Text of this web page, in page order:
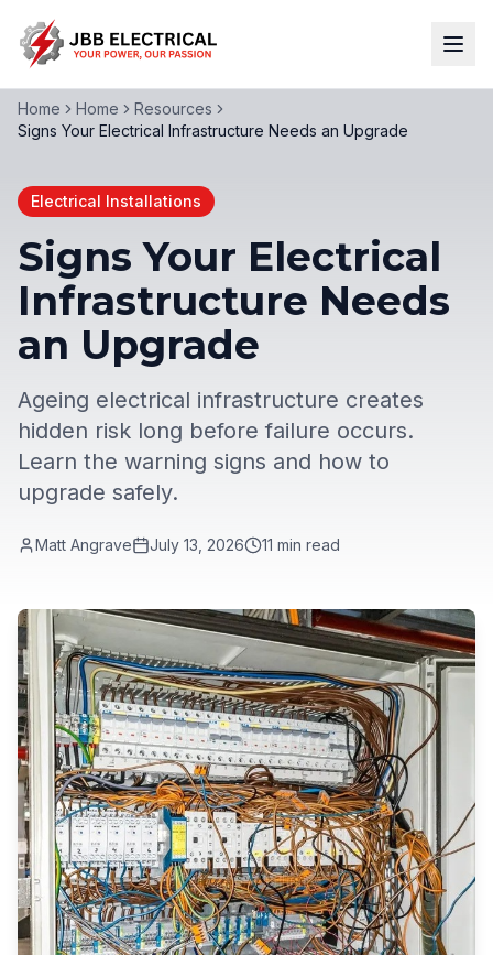
Home Home
Resources
Signs Your Electrical Infrastructure Needs an Upgrade
Electrical Installations
Signs Your Electrical
Infrastructure Needs
an Upgrade
Ageing electrical infrastructure creates
hidden risk long before failure occurs.
Learn the warning signs and how to
upgrade safely.
Matt Angrave July 13, 2026 11 min read